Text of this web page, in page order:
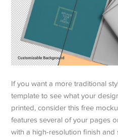
If you want a more traditional
template to see what your
printed, consider this free
features several of your pages
with a high-resolution finish and